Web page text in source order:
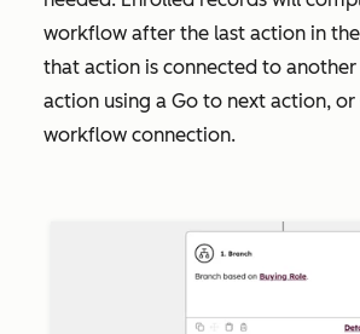
workflow after the last action in
that action is connected to
action using a Go to next action, or
workflow connection.